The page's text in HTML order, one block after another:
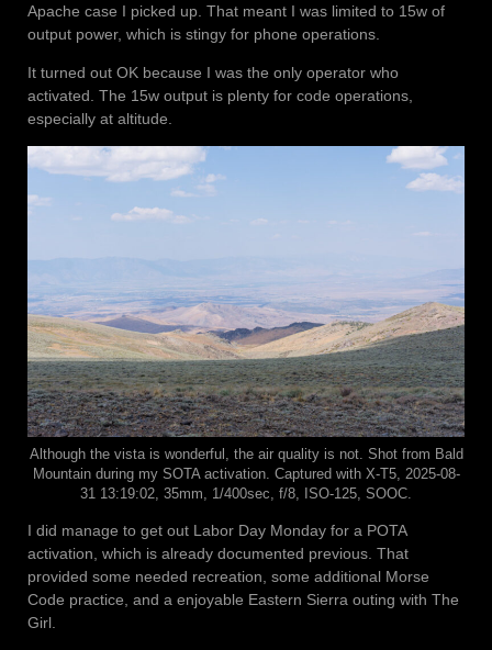
Apache case I picked up. That meant I was limited to 15w of
output power, which is stingy for phone operations.
It turned out OK because I was the only operator who
activated. The 15w output is plenty for code operations,
especially at altitude.
Although the vista is wonderful, the air quality is not. Shot from Bald
Mountain during my SOTA activation. Captured with X-T5, 2025-08-
31 13:19:02, 35mm, 1/400sec, f/8, ISO-125, SOOC.
I did manage to get out Labor Day Monday for a POTA
activation, which is already documented previous. That
provided some needed recreation, some additional Morse
Code practice, and a enjoyable Eastern Sierra outing with The
Girl.